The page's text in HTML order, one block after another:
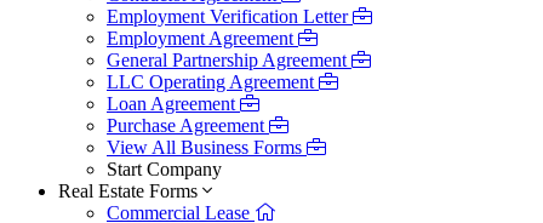
Employment Verification Letter
Employment Agreement
General Partnership Agreement
LLC Operating Agreement
Loan Agreement
Purchase Agreement
View All Business Forms
Start Company
Real Estate Forms
Commercial Lease